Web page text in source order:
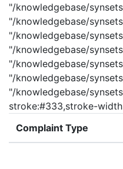
"/knowledgebase/
"/knowledgebase/
"/knowledgebase/
"/knowledgebase/
"/knowledgebase/
"/knowledgebase/
"/knowledgebase/
stroke:#333,stroke-
Complaint Type